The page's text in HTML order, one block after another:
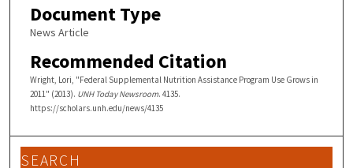
Document Type
News Article
Recommended Citation
Wright, Lori, "Federal Supplemental Nutrition Assistance Program Use Grows in
2011" (2013). UNH Today Newsroom. 4135.
https://scholars.unh.edu/news/4135
SEARCH